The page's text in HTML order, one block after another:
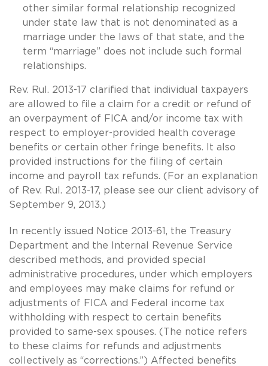
other similar formal relationship recognized
under state law that is not denominated as a
marriage under the laws of that state, and the
term “marriage” does not include such formal
relationships.
Rev. Rul. 2013-17 clarified that individual taxpayers
are allowed to file a claim for a credit or refund of
an overpayment of FICA and/or income tax with
respect to employer-provided health coverage
benefits or certain other fringe benefits. It also
provided instructions for the filing of certain
income and payroll tax refunds. (For an explanation
of Rev. Rul. 2013-17, please see our client advisory of
September 9, 2013.)
In recently issued Notice 2013-61, the Treasury
Department and the Internal Revenue Service
described methods, and provided special
administrative procedures, under which employers
and employees may make claims for refund or
adjustments of FICA and Federal income tax
withholding with respect to certain benefits
provided to same-sex spouses. (The notice refers
to these claims for refunds and adjustments
collectively as “corrections.”) Affected benefits